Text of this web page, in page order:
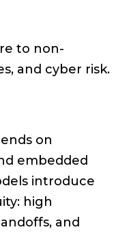
to non-
and cyber risk.
on
embedded
introduce
high
and